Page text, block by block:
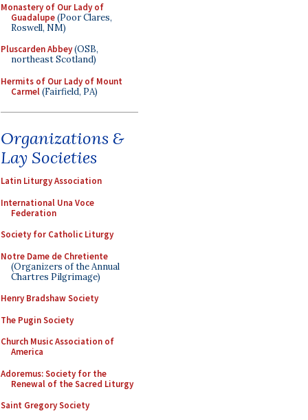
Monastery of Our Lady of
Guadalupe(Poor Clares,
Roswell, NM)
Pluscarden Abbey(OSB,
northeast Scotland)
Hermits of Our Lady of Mount
Carmel(Fairfield, PA)
Organizations &
Lay Societies
Latin Liturgy Association
International Una Voce
Federation
Society for Catholic Liturgy
Notre Dame de Chretiente
(Organizers of the Annual
Chartres Pilgrimage)
Henry Bradshaw Society
The Pugin Society
Church Music Association of
America
Adoremus: Society for the
Renewal of the Sacred Liturgy
Saint Gregory Society